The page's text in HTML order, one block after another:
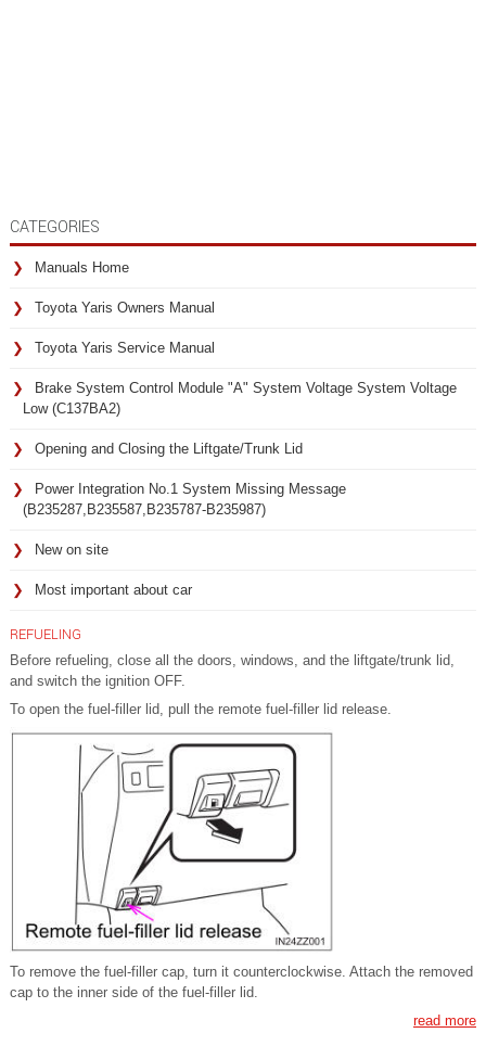
CATEGORIES
Manuals Home
Toyota Yaris Owners Manual
Toyota Yaris Service Manual
Brake System Control Module "A" System Voltage System Voltage
Low (C137BA2)
Opening and Closing the Liftgate/Trunk Lid
Power Integration No.1 System Missing Message
(B235287,B235587,B235787-B235987)
New on site
Most important about car
REFUELING
Before refueling, close all the doors, windows, and the liftgate/trunk lid,
and switch the ignition OFF.
To open the fuel-filler lid, pull the remote fuel-filler lid release.
To remove the fuel-filler cap, turn it counterclockwise. Attach the removed
cap to the inner side of the fuel-filler lid.
read more